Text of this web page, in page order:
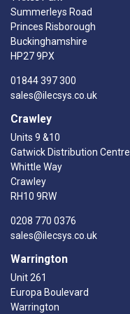
Summerleys Road
Princes Risborough
Buckinghamshire
HP27 9PX
01844 397 300
sales@ilecsys.co.uk
Crawley
Units 9 &10
Gatwick Distribution Centre
Whittle Way
Crawley
RH10 9RW
0208 770 0376
sales@ilecsys.co.uk
Warrington
Unit 261
Europa Boulevard
Warrington